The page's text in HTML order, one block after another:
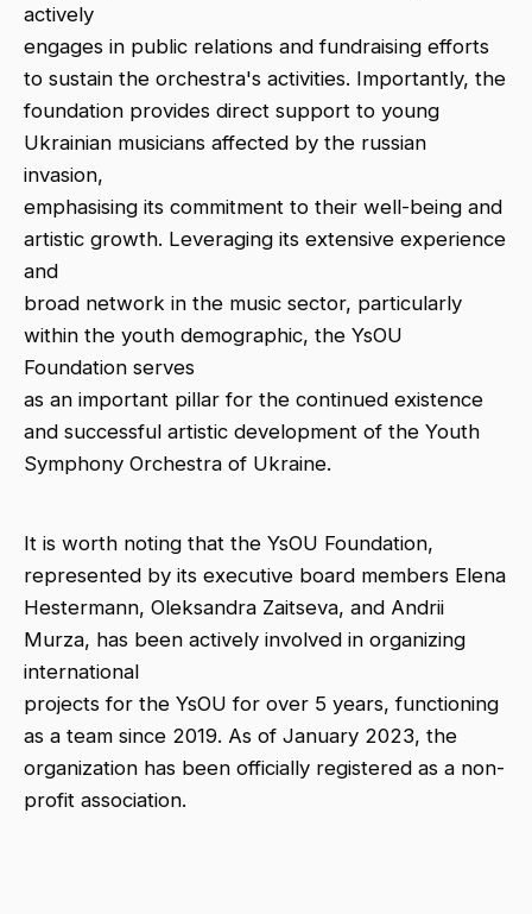
actively
engages in public relations and fundraising efforts
to sustain the orchestra's activities. Importantly, the
foundation provides direct support to young
Ukrainian musicians affected by the russian
invasion,
emphasising its commitment to their well-being and
artistic growth. Leveraging its extensive experience
and
broad network in the music sector, particularly
within the youth demographic, the YsOU
Foundation serves
as an important pillar for the continued existence
and successful artistic development of the Youth
Symphony Orchestra of Ukraine.
It is worth noting that the YsOU Foundation,
represented by its executive board members Elena
Hestermann, Oleksandra Zaitseva, and Andrii
Murza, has been actively involved in organizing
international
projects for the YsOU for over 5 years, functioning
as a team since 2019. As of January 2023, the
organization has been officially registered as a non-
profit association.